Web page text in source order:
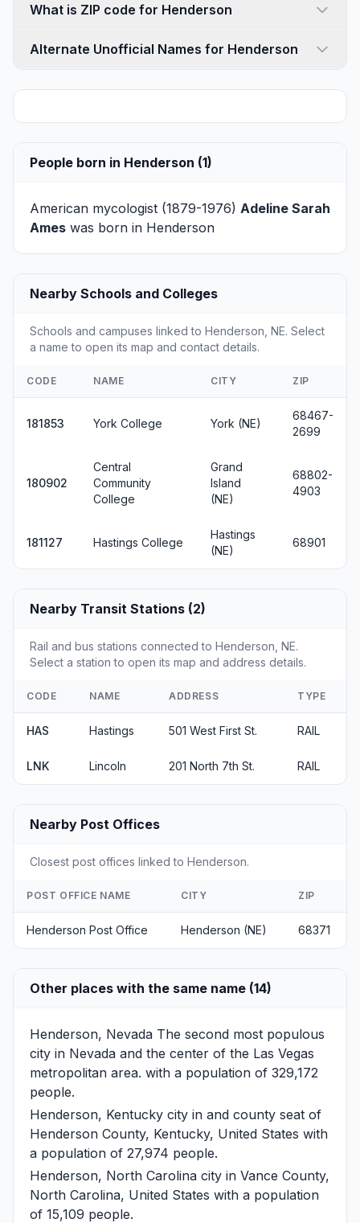
What is ZIP code for Henderson
Alternate Unofficial Names for Henderson
People born in Henderson (1)
American mycologist (1879-1976) Adeline Sarah
Ames was born in Henderson
Nearby Schools and Colleges
Schools and campuses linked to Henderson, NE. Select
a name to open its map and contact details.
CODE NAME CITY ZIP
181853 York College York (NE)
68467-
2699
180902
Central
Community
College
Grand
Island
(NE)
68802-
4903
181127 Hastings College
Hastings
(NE)
68901
Nearby Transit Stations (2)
Rail and bus stations connected to Henderson, NE.
Select a station to open its map and address details.
CODE NAME ADDRESS TYPE
HAS Hastings 501 West First St. RAIL
LNK Lincoln 201 North 7th St. RAIL
Nearby Post Offices
Closest post offices linked to Henderson.
POST OFFICE NAME CITY ZIP
Henderson Post Office Henderson (NE) 68371
Other places with the same name (14)
Henderson, Nevada The second most populous
city in Nevada and the center of the Las Vegas
metropolitan area. with a population of 329,172
people.
Henderson, Kentucky city in and county seat of
Henderson County, Kentucky, United States with
a population of 27,974 people.
Henderson, North Carolina city in Vance County,
North Carolina, United States with a population
of 15,109 people.